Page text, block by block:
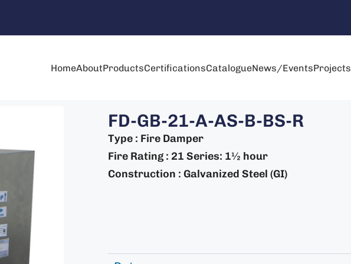
HomeAboutProductsCertificationsCatalogueNews/EventsProjects
FD-GB-21-A-AS-B-BS-R
Type : Fire Damper
Fire Rating : 21 Series: 1½ hour
Construction : Galvanized Steel (GI)